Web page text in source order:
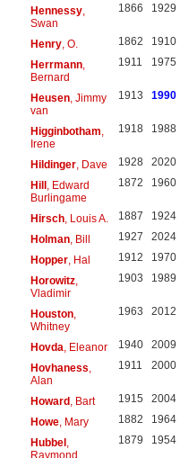
Hennessy,
Swan
1866 1929
Henry, O. 1862 1910
Herrmann,
Bernard
1911 1975
Heusen, Jimmy
van
1913 1990
Higginbotham
Irene
1918 1988
Hildinger, Dave 1928 2020
Hill, Edward
Burlingame
1872 1960
Hirsch, Louis A. 1887 1924
Holman, Bill 1927 2024
Hopper, Hal 1912 1970
Horowitz,
Vladimir
1903 1989
Houston,
Whitney
1963 2012
Hovda , Eleanor 1940 2009
Hovhaness
Alan
1911 2000
Howard, Bart 1915 2004
Howe, Mary 1882 1964
Hubbel,
Raymond
1879 1954